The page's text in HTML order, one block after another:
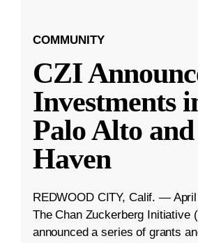
COMMUNITY
CZI
Investments
Palo Alto
Haven
REDWOOD CITY, Calif. —
The Chan Zuckerberg Initiative
announced a series of grants